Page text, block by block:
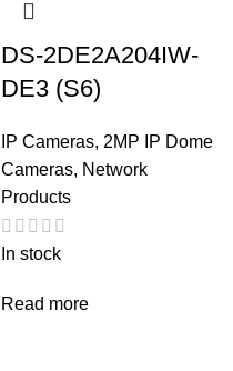
DS-2DE2A204IW-
DE3 (S6)
IP Cameras, 2MP IP Dome
Cameras, Network
Products
In stock
Read more